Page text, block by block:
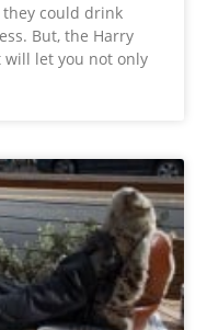
could drink
But, the Harry
will let you not only